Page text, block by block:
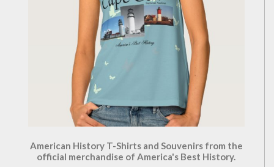
American History T-Shirts and Souvenirs from the
official merchandise of America's Best History.